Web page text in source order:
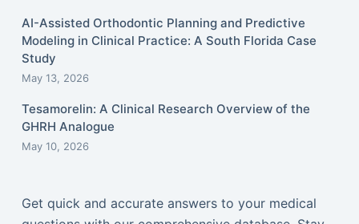
AI-Assisted Orthodontic Planning and Predictive
Modeling in Clinical Practice: A South Florida Case
Study
May 13, 2026
Tesamorelin: A Clinical Research Overview of the
GHRH Analogue
May 10, 2026
Get quick and accurate answers to your medical